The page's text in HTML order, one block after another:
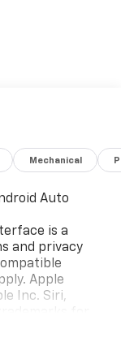
Mechanical
Auto
is a
and privacy
Apple
Inc. Siri,